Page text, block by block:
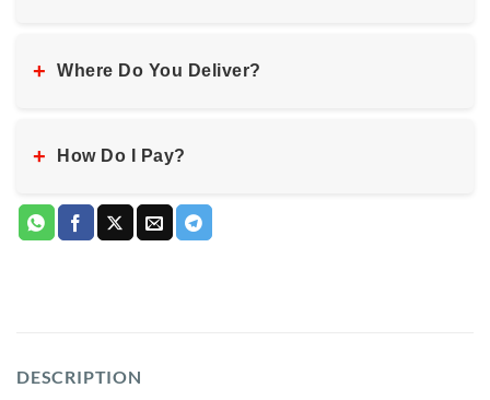
+ Where Do You Deliver?
+ How Do I Pay?
DESCRIPTION